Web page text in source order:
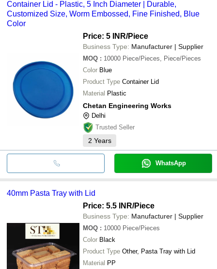
Container Lid - Plastic, 5 Inch Diameter | Durable,
Customized Size, Worm Embossed, Fine Finished, Blue
Color
Price: 5 INR/Piece
Business Type: Manufacturer | Supplier
MOQ : 10000 Piece/Pieces, Piece/Pieces
Color Blue
Product Type Container Lid
Material Plastic
Chetan Engineering Works
Delhi
Trusted Seller
2 Years
WhatsApp
40mm Pasta Tray with Lid
Price: 5.5 INR/Piece
Business Type: Manufacturer | Supplier
MOQ : 10000 Piece/Pieces
Color Black
Product Type Other, Pasta Tray with Lid
Material PP